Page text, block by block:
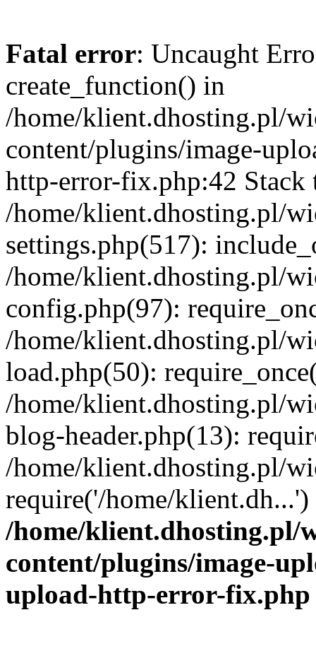
Fatal error: Uncaught
create_function() in
/home/klient.dhosting.pl/
content/plugins/image-
http-error-fix.php:42 Stack
/home/klient.dhosting.pl/
settings.php(517):
/home/klient.dhosting.pl/
config.php(97):
/home/klient.dhosting.pl/
load.php(50):
/home/klient.dhosting.pl/
blog-header.php(13):
/home/klient.dhosting.pl/
require('/home/
/home/klient.dhosting.pl/
content/plugins/image-
upload-http-error-fix.php